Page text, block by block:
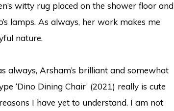
witty rug placed on the shower floor and
lamps. As always, her work makes me
nature.
always, Arsham’s brilliant and somewhat
‘Dino Dining Chair’ (2021) really is cute
I have yet to understand. I am not